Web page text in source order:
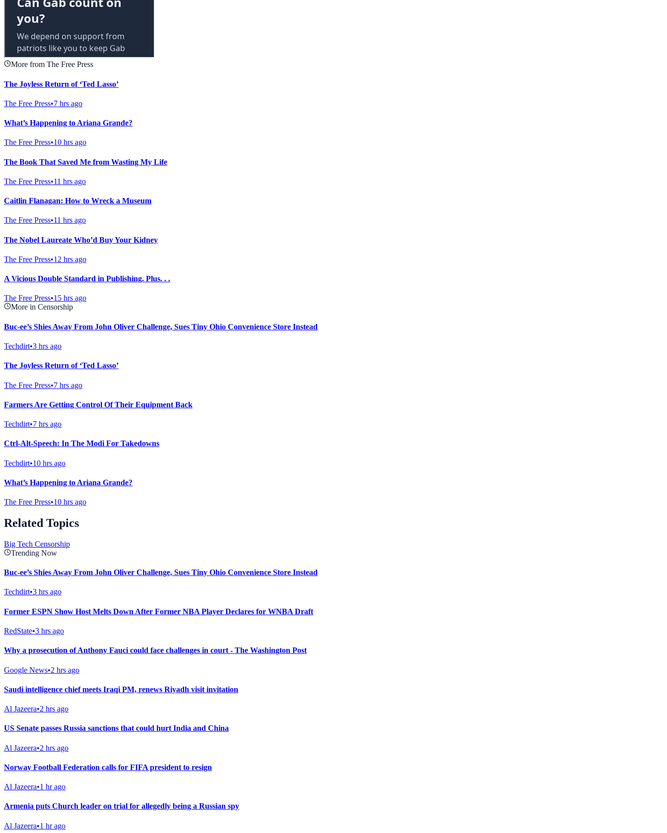
More from The Free Press
The Joyless Return of ‘Ted Lasso’
The Free Press•7 hrs ago
What’s Happening to Ariana Grande?
The Free Press•10 hrs ago
The Book That Saved Me from Wasting My Life
The Free Press•11 hrs ago
Caitlin Flanagan: How to Wreck a Museum
The Free Press•11 hrs ago
The Nobel Laureate Who’d Buy Your Kidney
The Free Press•12 hrs ago
A Vicious Double Standard in Publishing. Plus. . .
The Free Press•15 hrs ago
More in Censorship
Buc-ee’s Shies Away From John Oliver Challenge, Sues Tiny Ohio Convenience Store Instead
Techdirt•3 hrs ago
The Joyless Return of ‘Ted Lasso’
The Free Press•7 hrs ago
Farmers Are Getting Control Of Their Equipment Back
Techdirt•7 hrs ago
Ctrl-Alt-Speech: In The Modi For Takedowns
Techdirt•10 hrs ago
What’s Happening to Ariana Grande?
The Free Press•10 hrs ago
Related Topics
Big Tech Censorship
Trending Now
Buc-ee’s Shies Away From John Oliver Challenge, Sues Tiny Ohio Convenience Store Instead
Techdirt•3 hrs ago
Former ESPN Show Host Melts Down After Former NBA Player Declares for WNBA Draft
RedState•3 hrs ago
Why a prosecution of Anthony Fauci could face challenges in court - The Washington Post
Google News•2 hrs ago
Saudi intelligence chief meets Iraqi PM, renews Riyadh visit invitation
Al Jazeera•2 hrs ago
US Senate passes Russia sanctions that could hurt India and China
Al Jazeera•2 hrs ago
Norway Football Federation calls for FIFA president to resign
Al Jazeera•1 hr ago
Armenia puts Church leader on trial for allegedly being a Russian spy
Al Jazeera•1 hr ago